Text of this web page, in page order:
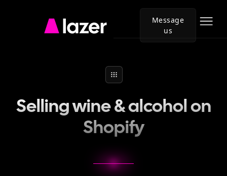
Message
us
Selling wine & alcohol on
Shopify